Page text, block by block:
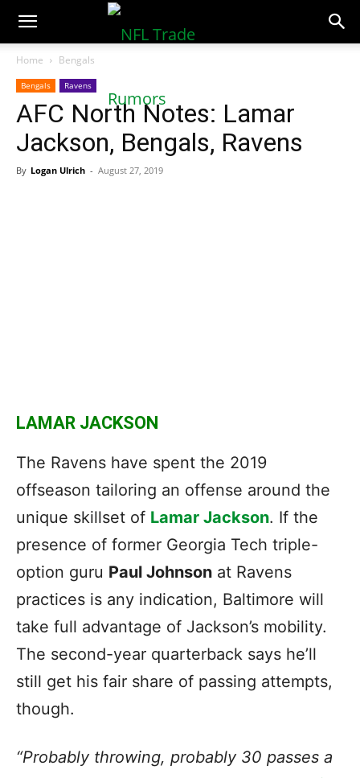
NFLTradeRumors.co
Home Bengals
Bengals Ravens
AFC North Notes: Lamar
Jackson, Bengals, Ravens
By Logan Ulrich - August 27, 2019
LAMAR JACKSON
The Ravens have spent the 2019
offseason tailoring an offense around the
unique skillset of Lamar Jackson. If the
presence of former Georgia Tech triple-
option guru Paul Johnson at Ravens
practices is any indication, Baltimore will
take full advantage of Jackson’s mobility.
The second-year quarterback says he’ll
still get his fair share of passing attempts,
though.
“Probably throwing, probably 30 passes a